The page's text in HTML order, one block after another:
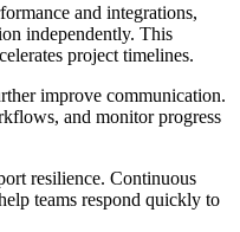
and integrations,
independently. This
project timelines.
improve communication.
and monitor progress
resilience. Continuous
teams respond quickly to